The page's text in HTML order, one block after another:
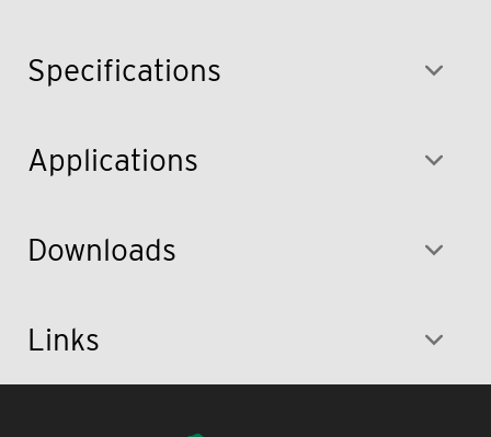
Specifications
Applications
Downloads
Links